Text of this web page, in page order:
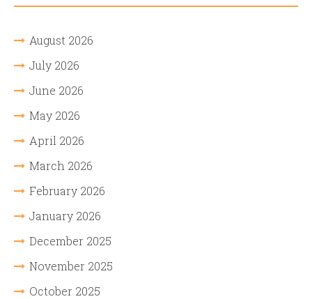
August 2026
July 2026
June 2026
May 2026
April 2026
March 2026
February 2026
January 2026
December 2025
November 2025
October 2025